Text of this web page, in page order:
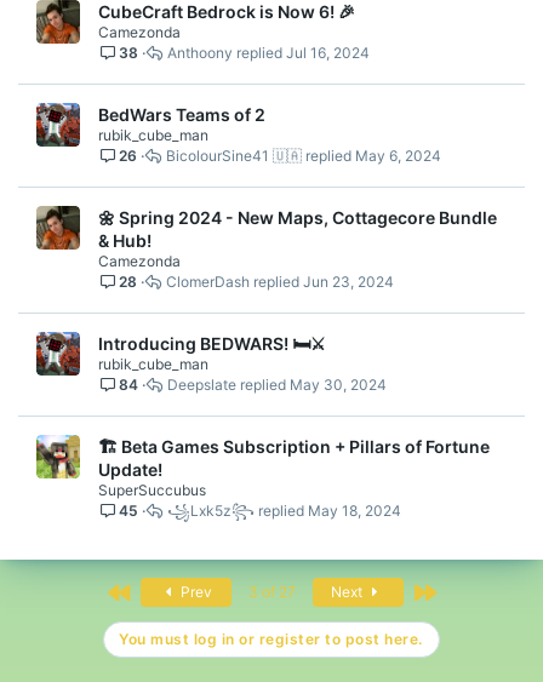
CubeCraft Bedrock is Now 6! 🎉
Camezonda
38
Jul 16, 2024
Anthoony
BedWars Teams of 2
rubik_cube_man
26
May 6, 2024
BicolourSine41 🇺🇦
🌼 Spring 2024 - New Maps, Cottagecore Bundle
& Hub!
Camezonda
28
Jun 23, 2024
ClomerDash
Introducing BEDWARS! 🛏️⚔️
rubik_cube_man
84
May 30, 2024
Deepslate
🏗️ Beta Games Subscription + Pillars of Fortune
Update!
SuperSuccubus
45
May 18, 2024
꧁Lxk5z꧂
First Prev 3 of 27 Next Last
You must log in or register to post here.